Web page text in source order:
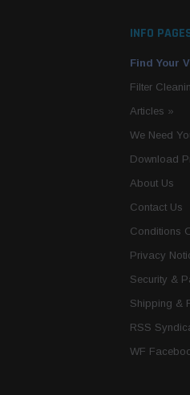
INFO
Find Your
Filter
Articles »
We Need
Download
About Us
Contact Us
Conditions
Privacy
Security &
Shipping &
RSS
WF